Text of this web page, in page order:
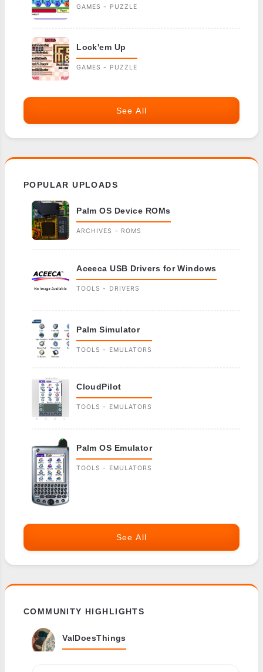
GAMES - PUZZLE
Lock'em Up
GAMES - PUZZLE
See All
POPULAR UPLOADS
Palm OS Device ROMs
ARCHIVES - ROMS
Aceeca USB Drivers for Windows
TOOLS - DRIVERS
Palm Simulator
TOOLS - EMULATORS
CloudPilot
TOOLS - EMULATORS
Palm OS Emulator
TOOLS - EMULATORS
See All
COMMUNITY HIGHLIGHTS
ValDoesThings